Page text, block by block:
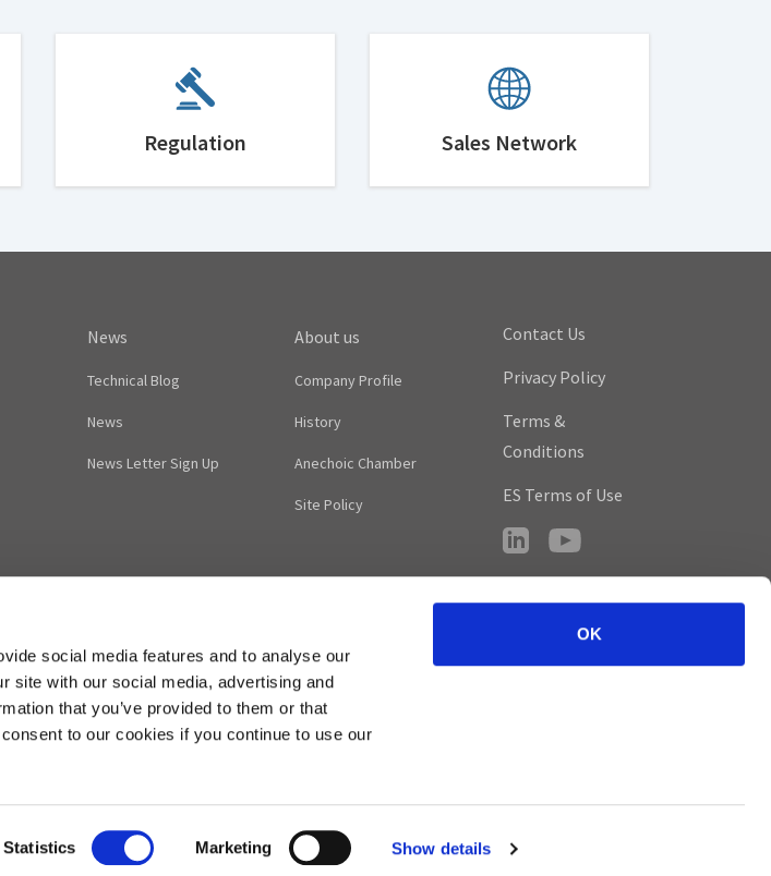
social media features and to analyse our
site with our social media, advertising and
that you’ve provided to them or that
to our cookies if you continue to use our
Statistics Marketing Show details
OK
Regulation Sales Network
News
Technical Blog
News
News Letter Sign Up
About us
Company Profile
History
Anechoic Chamber
Site Policy
Contact Us
Privacy Policy
Terms &
Conditions
ES Terms of Use